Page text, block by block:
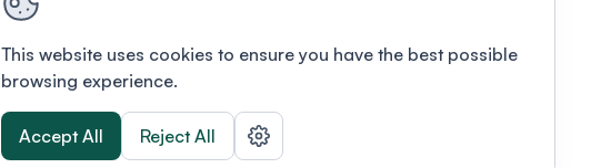
This website uses cookies to ensure you have the best possible
browsing experience.
Accept All Reject All